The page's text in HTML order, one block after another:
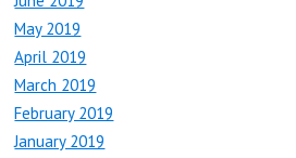
May 2019
April 2019
March 2019
February 2019
January 2019